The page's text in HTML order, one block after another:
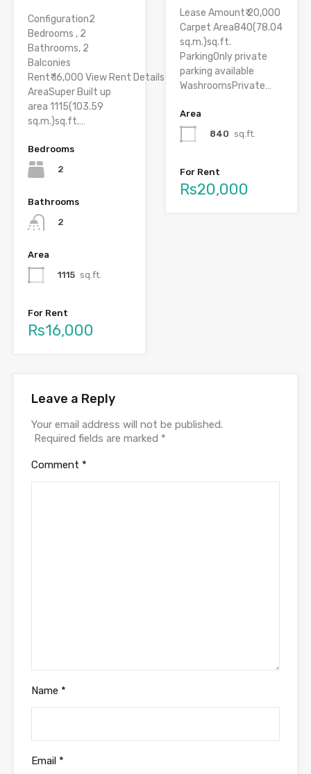
Configuration2
Bedrooms , 2
Bathrooms, 2
Balconies
Rent₹ 16,000 View Rent Details
AreaSuper Built up
area 1115(103.59
sq.m.)sq.ft.…
Bedrooms
2
Bathrooms
2
Area
1115 sq.ft.
For Rent
Rs16,000
Lease Amount₹ 20,000
Carpet Area840(78.04
sq.m.)sq.ft.
ParkingOnly private
parking available
WashroomsPrivate…
Area
840 sq.ft.
For Rent
Rs20,000
Leave a Reply
Your email address will not be published.
Required fields are marked *
Comment *
Name *
Email *